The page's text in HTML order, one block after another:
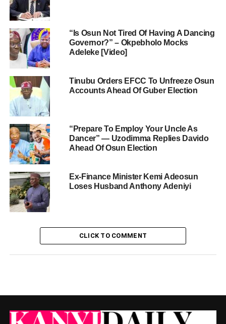
“Is Osun Not Tired Of Having A Dancing
Governor?” – Okpebholo Mocks
Adeleke [Video]
Tinubu Orders EFCC To Unfreeze Osun
Accounts Ahead Of Guber Election
“Prepare To Employ Your Uncle As
Dancer” — Uzodimma Replies Davido
Ahead Of Osun Election
Ex-Finance Minister Kemi Adeosun
Loses Husband Anthony Adeniyi
CLICK TO COMMENT